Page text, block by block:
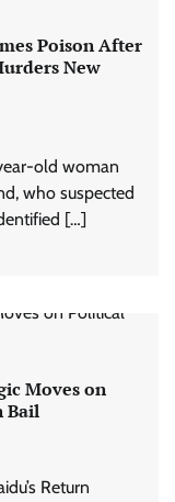
Poison After
New
old woman
who suspected
[…]
Moves on
Bail
Return